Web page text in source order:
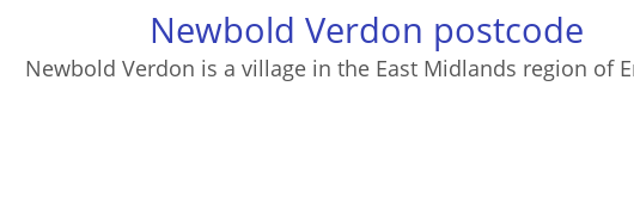
Newbold Verdon postcode
Newbold Verdon is a village in the East Midlands region of